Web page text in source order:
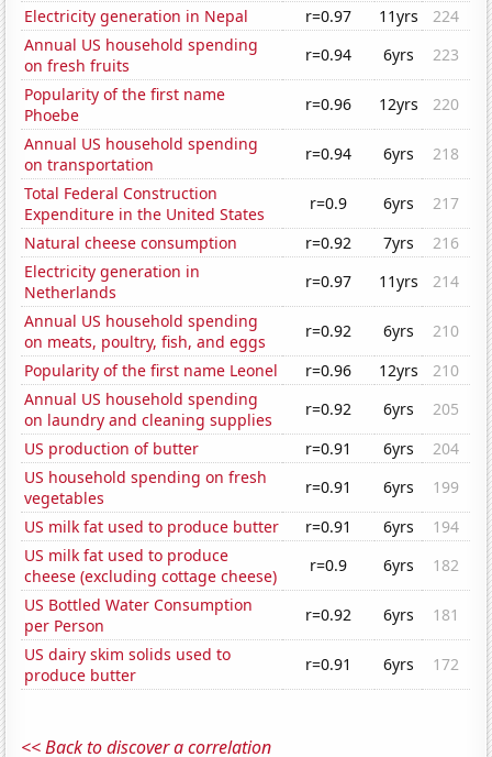
Electricity generation in Nepal
r=0.97 11yrs
224
Annual US household spending
on fresh fruits
r=0.94 6yrs
223
Popularity of the first name
Phoebe
r=0.96 12yrs
220
Annual US household spending
on transportation
r=0.94 6yrs
218
Total Federal Construction
Expenditure in the United States
r=0.9 6yrs
217
Natural cheese consumption
r=0.92 7yrs
216
Electricity generation in
Netherlands
r=0.97 11yrs
214
Annual US household spending
on meats, poultry, fish, and eggs
r=0.92 6yrs
210
Popularity of the first name Leonel
r=0.96 12yrs
210
Annual US household spending
on laundry and cleaning supplies
r=0.92 6yrs
205
US production of butter
r=0.91 6yrs
204
US household spending on fresh
vegetables
r=0.91 6yrs
199
US milk fat used to produce butter
r=0.91 6yrs
194
US milk fat used to produce
cheese (excluding cottage cheese)
r=0.9 6yrs
182
US Bottled Water Consumption
per Person
r=0.92 6yrs
181
US dairy skim solids used to
produce butter
r=0.91 6yrs 172
<< Back to discover a correlation